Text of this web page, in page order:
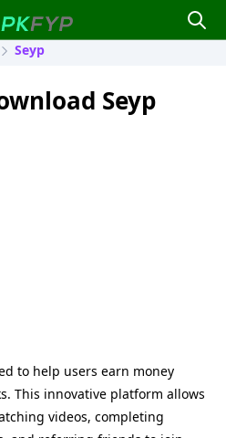
Seyp
Seyp
to help users earn money
This innovative platform allows
videos, completing